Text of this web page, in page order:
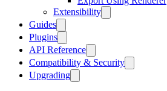
Extensibility
Guides
Plugins
API Reference
Compatibility & Security
Upgrading